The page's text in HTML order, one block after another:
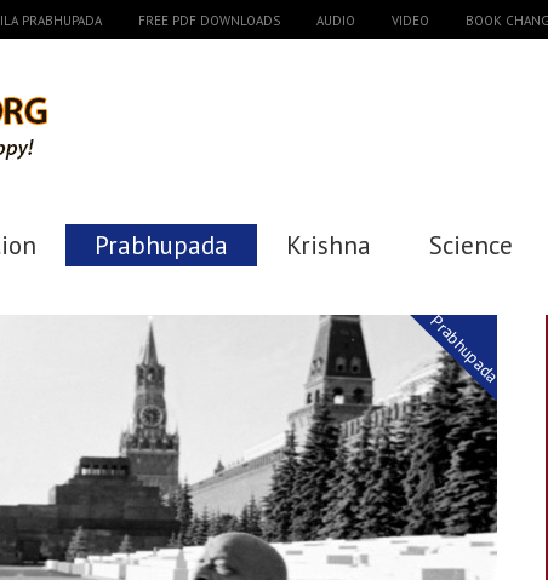
PRABHUPADA FREE PDF DOWNLOADS AUDIO VIDEO BOOK
Prabhupada Krishna Science
Prabhupada